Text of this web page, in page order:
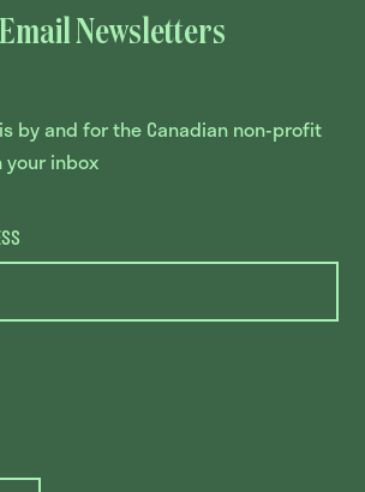
Newsletters
by and for the Canadian non-profit
inbox